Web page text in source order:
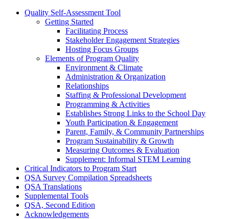
Quality Self-Assessment Tool
Getting Started
Facilitating Process
Stakeholder Engagement Strategies
Hosting Focus Groups
Elements of Program Quality
Environment & Climate
Administration & Organization
Relationships
Staffing & Professional Development
Programming & Activities
Establishes Strong Links to the School Day
Youth Participation & Engagement
Parent, Family, & Community Partnerships
Program Sustainability & Growth
Measuring Outcomes & Evaluation
Supplement: Informal STEM Learning
Critical Indicators to Program Start
QSA Survey Compilation Spreadsheets
QSA Translations
Supplemental Tools
QSA, Second Edition
Acknowledgements